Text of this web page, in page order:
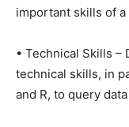
important skills of
• Technical Skills –
technical skills, in
and R, to query